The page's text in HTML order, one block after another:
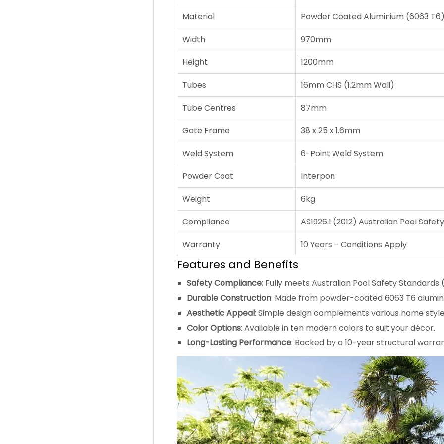
Material
Powder Coated Aluminium (6063 T6)
Width
970mm
Height
1200mm
Tubes
16mm CHS (1.2mm Wall)
Tube Centres
87mm
Gate Frame
38 x 25 x 1.6mm
Weld System
6-Point Weld System
Powder Coat
Interpon
Weight
6kg
Compliance
AS1926.1 (2012) Australian Pool
Warranty
10 Years – Conditions Apply
Features and Benefits
Safety Compliance: Fully meets Australian Pool Safety Standards
Durable Construction: Made from powder-coated 6063 T6
Aesthetic Appeal: Simple design complements various home
Color Options: Available in ten modern colors to suit your décor.
Long-Lasting Performance: Backed by a 10-year structural